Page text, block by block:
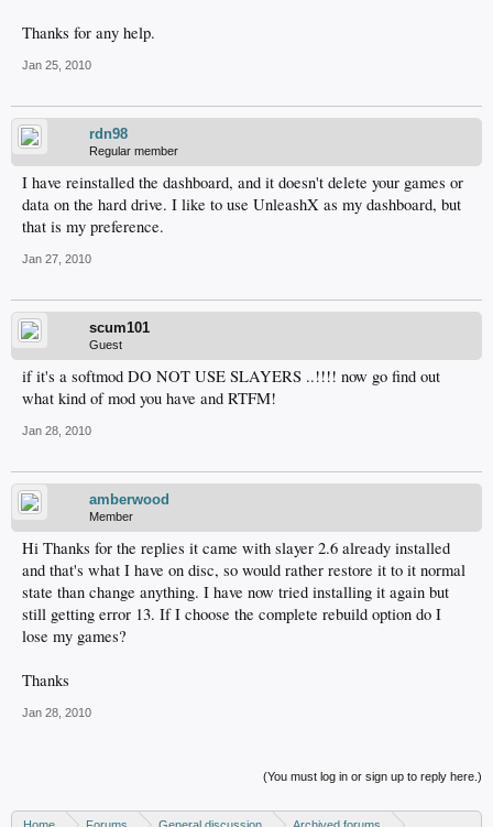
Thanks for any help.
Jan 25, 2010
rdn98
Regular member
I have reinstalled the dashboard, and it doesn't delete your games or
data on the hard drive. I like to use UnleashX as my dashboard, but
that is my preference.
Jan 27, 2010
scum101
Guest
if it's a softmod DO NOT USE SLAYERS ..!!!! now go find out
what kind of mod you have and RTFM!
Jan 28, 2010
amberwood
Member
Hi Thanks for the replies it came with slayer 2.6 already installed
and that's what I have on disc, so would rather restore it to it normal
state than change anything. I have now tried installing it again but
still getting error 13. If I choose the complete rebuild option do I
lose my games?
Thanks
Jan 28, 2010
(You must log in or sign up to reply here.)